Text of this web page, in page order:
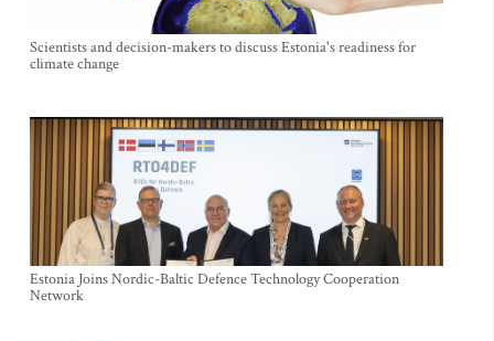
Scientists and decision-makers to discuss Estonia's readiness for
climate change
Estonia Joins Nordic-Baltic Defence Technology Cooperation
Network